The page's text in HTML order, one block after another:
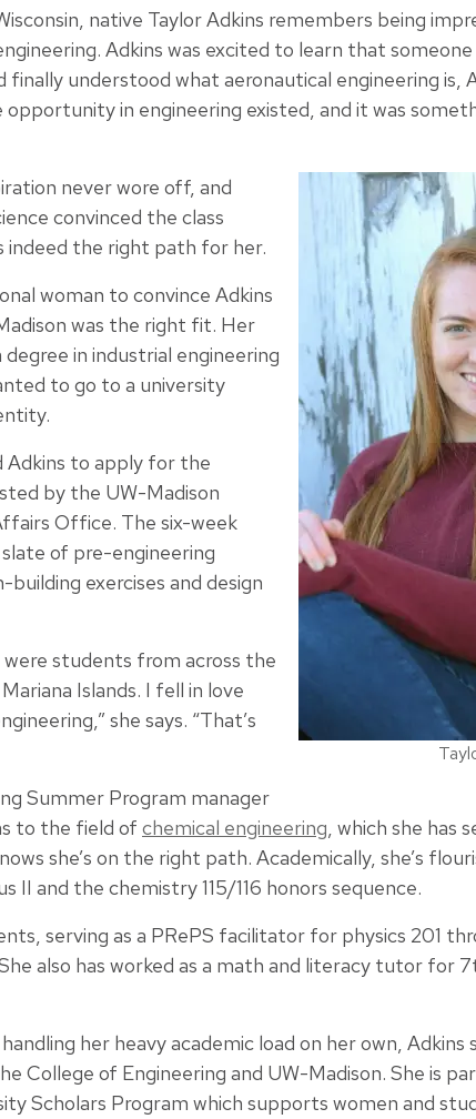
native Taylor Adkins remembers being
Adkins was excited to learn that
finally understood what aeronautical engineering is,
in engineering existed, and it was
never wore off, and
convinced the class
indeed the right path for her.
woman to convince Adkins
was the right fit. Her
in industrial engineering
to go to a university
Adkins to apply for the
by the UW-Madison
Office. The six-week
of pre-engineering
exercises and design
students from across the
Islands. I fell in love
she says. “That’s
Summer Program manager
to the field of chemical engineering, which she has
she’s on the right path. Academically, she’s
II and the chemistry 115/116 honors sequence.
serving as a PRePS facilitator for physics 201
also has worked as a math and literacy tutor for
her heavy academic load on her own, Adkins
College of Engineering and UW-Madison. She is
Scholars Program which supports women and